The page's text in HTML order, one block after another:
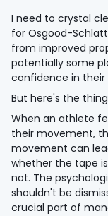
I need to crystal
for Osgood-
from improved
potentially some
confidence in their
But here's the
When an athlete
their movement,
movement can
whether the tape
not. The
shouldn't be
crucial part of